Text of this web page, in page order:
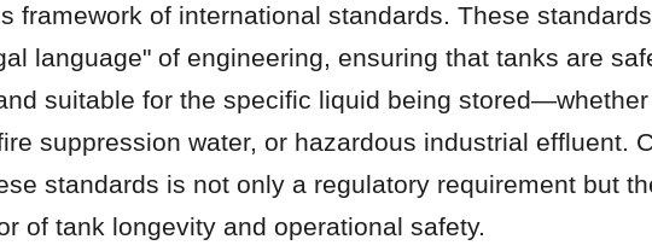
framework of international standards. These
language" of engineering, ensuring that tanks are
suitable for the specific liquid being
suppression water, or hazardous industrial effluent.
standards is not only a regulatory requirement but
of tank longevity and operational safety.